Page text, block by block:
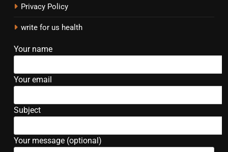
Privacy Policy
write for us health
Your name
Your email
Subject
Your message (optional)